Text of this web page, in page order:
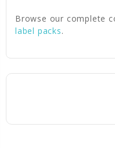
Browse our complete
label packs.